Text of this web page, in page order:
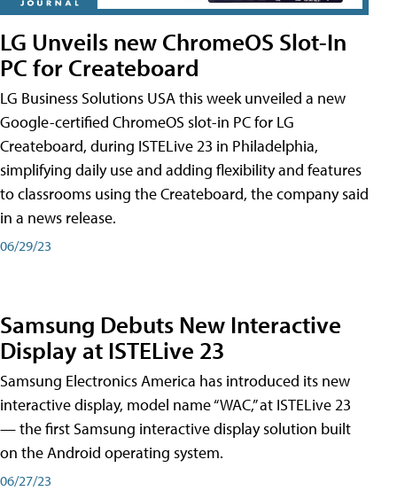
LG Unveils new ChromeOS Slot-In
PC for Createboard
LG Business Solutions USA this week unveiled a new
Google-certified ChromeOS slot-in PC for LG
Createboard, during ISTELive 23 in Philadelphia,
simplifying daily use and adding flexibility and features
to classrooms using the Createboard, the company said
in a news release.
06/29/23
Samsung Debuts New Interactive
Display at ISTELive 23
Samsung Electronics America has introduced its new
interactive display, model name “WAC,” at ISTELive 23
— the first Samsung interactive display solution built
on the Android operating system.
06/27/23